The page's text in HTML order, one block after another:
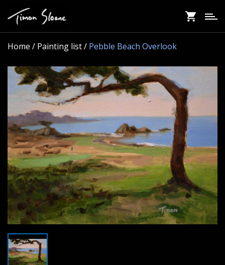
main
content
Home / Painting list / Pebble Beach Overlook